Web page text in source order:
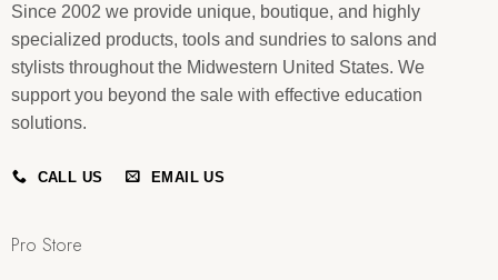
Since 2002 we provide unique, boutique, and highly
specialized products, tools and sundries to salons and
stylists throughout the Midwestern United States. We
support you beyond the sale with effective education
solutions.
CALL US EMAIL US
Pro Store